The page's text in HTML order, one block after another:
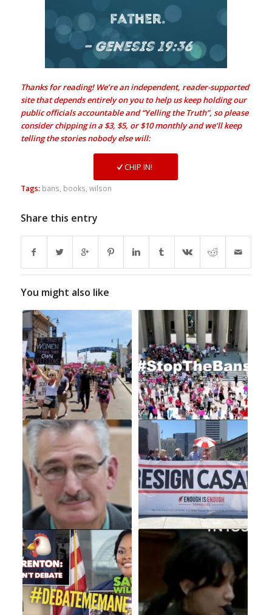
Thanks for reading! We’re an independent, reader-supported
site that depends entirely on you to help us keep holding our
public officials accountable and “Yelling the Truth”, so please
consider chipping in a $3, $5, or $10 monthly and we’ll keep
telling the stories nobody else will:
CHIP IN!
Tags: bans books wilson
Share this entry
You might also like